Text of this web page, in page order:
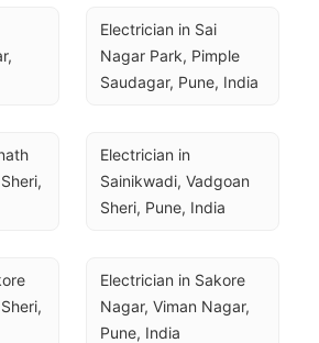
Electrician in Sai
Nagar Park, Pimple
Saudagar, Pune, India
Electrician in
Sainikwadi, Vadgoan
Sheri, Pune, India
Electrician in Sakore
Nagar, Viman Nagar,
Pune, India